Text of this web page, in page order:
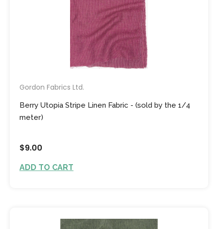
Gordon Fabrics Ltd.
Berry Utopia Stripe Linen Fabric - (sold by the 1/4
meter)
$9.00
ADD TO CART